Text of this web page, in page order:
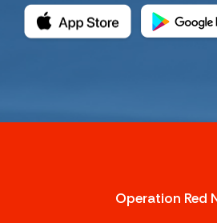
Operation Red